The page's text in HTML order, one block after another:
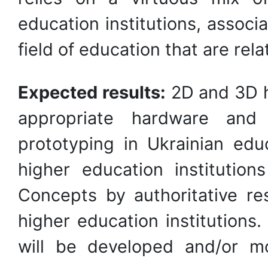
education institutions,
field of education that are
Expected results: 2D and 3D
appropriate hardware
prototyping in Ukrainian
higher education
Concepts by authoritative
higher education
will be developed and/or